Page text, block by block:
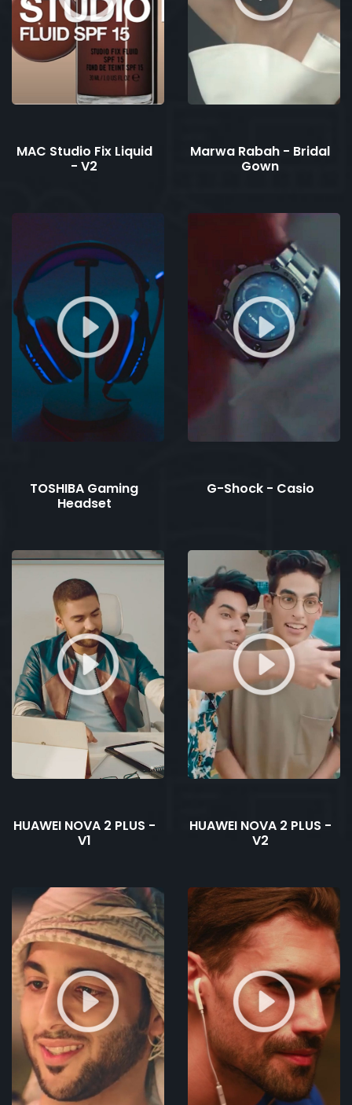
MAC Studio Fix Liquid
- V2
Marwa Rabah - Bridal
Gown
TOSHIBA Gaming
Headset
G-Shock - Casio
HUAWEI NOVA 2 PLUS -
V1
HUAWEI NOVA 2 PLUS -
V2